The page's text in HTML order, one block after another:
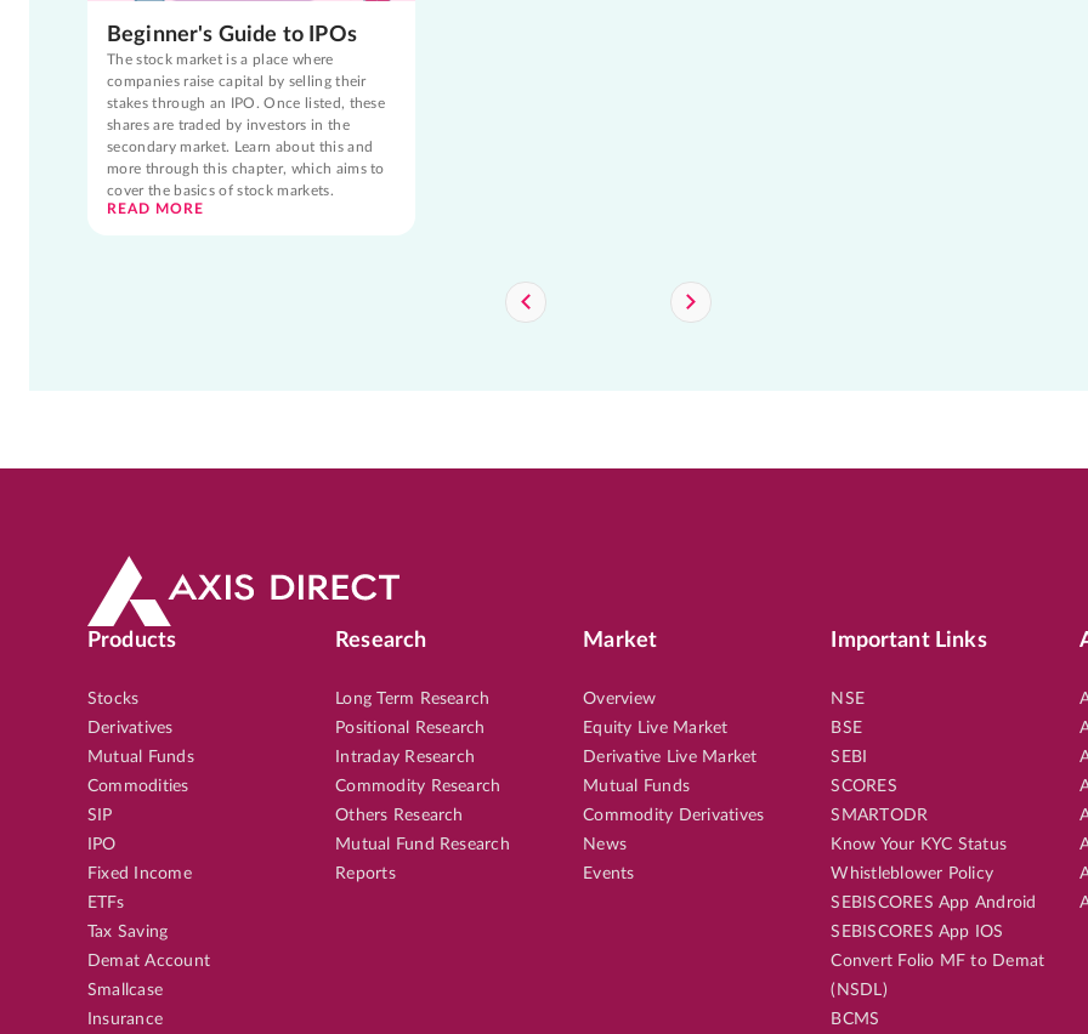
Beginner's Guide to IPOs
The stock market is a place where
companies raise capital by selling their
stakes through an IPO. Once listed, these
shares are traded by investors in the
secondary market. Learn about this and
more through this chapter, which aims to
cover the basics of stock markets.
READ MORE
Products
Stocks
Derivatives
Mutual Funds
Commodities
SIP
IPO
Fixed Income
ETFs
Tax Saving
Demat Account
Smallcase
Insurance
Research
Long Term Research
Positional Research
Intraday Research
Commodity Research
Others Research
Mutual Fund Research
Reports
Market
Overview
Equity Live Market
Derivative Live Market
Mutual Funds
Commodity Derivatives
News
Events
Important Links
NSE
BSE
SEBI
SCORES
SMARTODR
Know Your KYC Status
Whistleblower Policy
SEBISCORES App Android
SEBISCORES App IOS
Convert Folio MF to Demat
(NSDL)
BCMS